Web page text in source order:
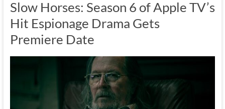
Slow Horses: Season 6 of Apple TV’s
Hit Espionage Drama Gets
Premiere Date